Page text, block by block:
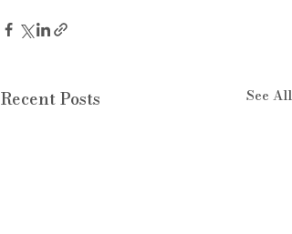
Recent Posts See All